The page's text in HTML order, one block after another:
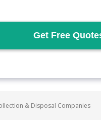
& Disposal Companies